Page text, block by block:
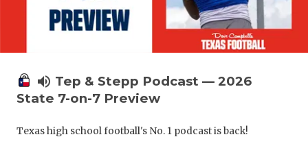
SAN
SAVED BY
volume_up Tep & Stepp Podcast — 2026
State 7-on-7 Preview
Texas high school football's No. 1 podcast is back!